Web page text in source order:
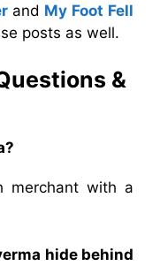
and My Foot Fell
posts as well.
&
merchant with a
hide behind